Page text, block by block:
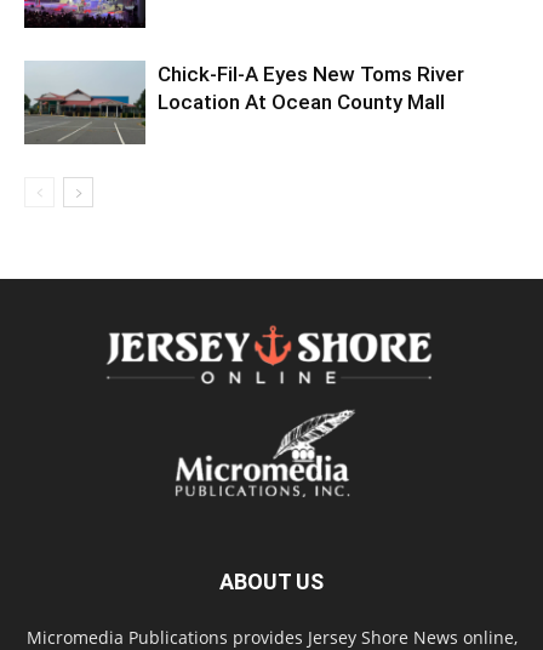
Chick-Fil-A Eyes New Toms River
Location At Ocean County Mall
ABOUT US
Micromedia Publications provides Jersey Shore News online,